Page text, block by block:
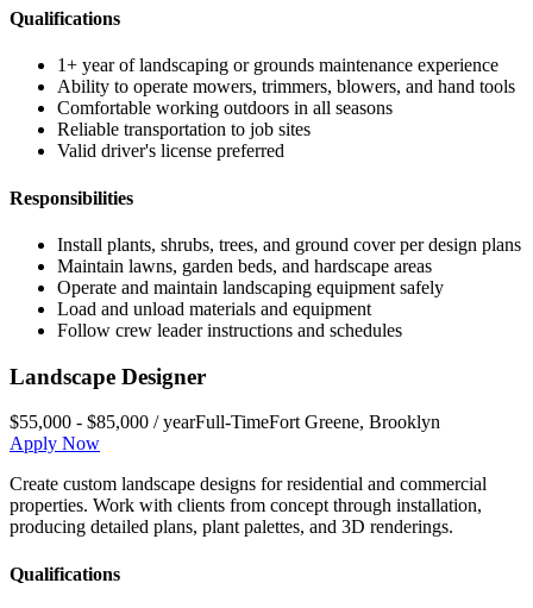
Qualifications
1+ year of landscaping or grounds maintenance experience
Ability to operate mowers, trimmers, blowers, and hand tools
Comfortable working outdoors in all seasons
Reliable transportation to job sites
Valid driver's license preferred
Responsibilities
Install plants, shrubs, trees, and ground cover per design plans
Maintain lawns, garden beds, and hardscape areas
Operate and maintain landscaping equipment safely
Load and unload materials and equipment
Follow crew leader instructions and schedules
Landscape Designer
$55,000 - $85,000 / yearFull-TimeFort Greene, Brooklyn
Apply Now
Create custom landscape designs for residential and commercial
properties. Work with clients from concept through installation,
producing detailed plans, plant palettes, and 3D renderings.
Qualifications